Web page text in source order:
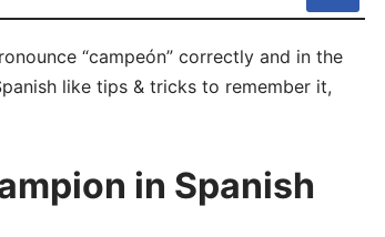
“campeón” correctly and in the
like tips & tricks to remember it,
in Spanish